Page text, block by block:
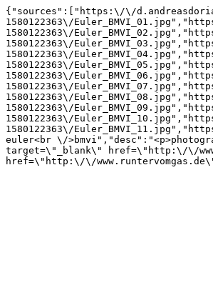
{"sources":["https:\/\/
1580122363\/
1580122363\/
1580122363\/
1580122363\/
1580122363\/
1580122363\/
1580122363\/
1580122363\/
1580122363\/
1580122363\/
1580122363\/
euler<br \/
target=\"_blank\" href=\"http:\/\/
href=\"http:\/\/